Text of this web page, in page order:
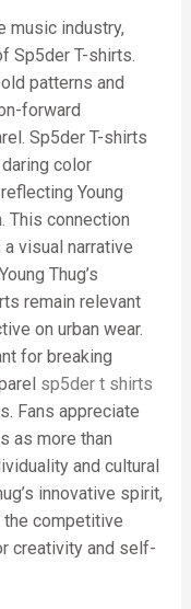
music industry,
Sp5der T-shirts.
patterns and
forward
Sp5der T-shirts
color
Young
This connection
visual narrative
Thug’s
remain relevant
on urban wear.
for breaking
sp5der t shirts
Fans appreciate
as more than
and cultural
innovative spirit,
the competitive
creativity and self-